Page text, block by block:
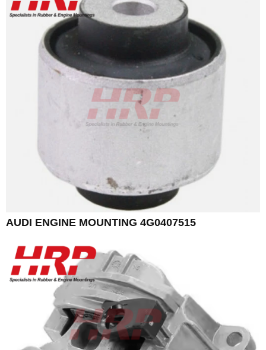
AUDI ENGINE MOUNTING 4G0407515